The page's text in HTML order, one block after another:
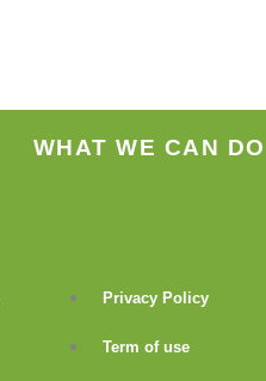
WHAT WE CAN DO
Privacy Policy
Term of use